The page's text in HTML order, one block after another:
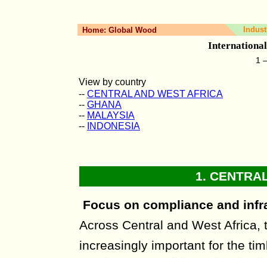
Home: Global Wood
International
1
View by country
-- CENTRAL AND WEST AFRICA
-- GHANA
-- MALAYSIA
-- INDONESIA
1.
Focus on compliance and
Across Central and West Africa,
increasingly important for the